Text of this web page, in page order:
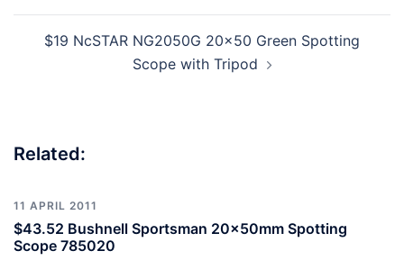
$19 NcSTAR NG2050G 20×50 Green Spotting
Scope with Tripod
Related:
11 APRIL 2011
$43.52 Bushnell Sportsman 20x50mm Spotting
Scope 785020